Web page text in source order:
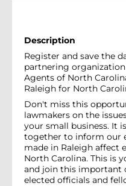
Description
Register and save the
partnering
Agents of North
Raleigh for North
Don't miss this
lawmakers on the
your small business. It
together to inform our
made in Raleigh affect
North Carolina. This is
and join this important
elected officials and